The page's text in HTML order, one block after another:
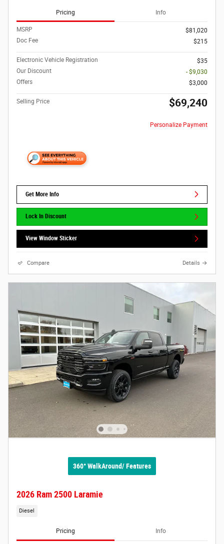
Pricing Info
MSRP
$81,020
Doc Fee
$215
Electronic Vehicle Registration
$35
Our Discount
- $9,030
Offers
$3,000
Selling Price $69,240
Personalize Payment
Get More Info
Lock In Discount
View Window Sticker
Compare Details
360° WalkAround/ Features
2026 Ram 2500 Laramie
Diesel
Pricing Info